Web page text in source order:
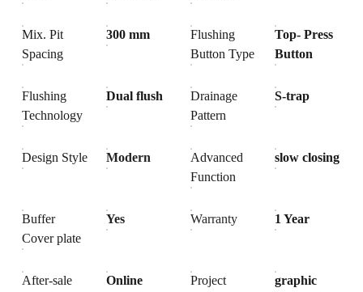
Mix. Pit
Spacing
300 mm
Flushing
Button Type
Top- Press
Button
Flushing
Technology
Dual flush
Drainage
Pattern
S-trap
Design Style Modern
Advanced
Function
slow closing
Buffer
Cover plate
Yes Warranty 1 Year
After-sale
Online
Project
graphic